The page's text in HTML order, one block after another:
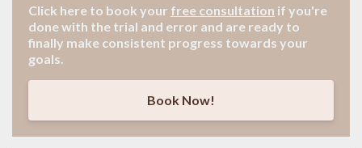
Click here to book your free consultation if you're
done with the trial and error and are ready to
finally make consistent progress towards your
goals.
Book Now!